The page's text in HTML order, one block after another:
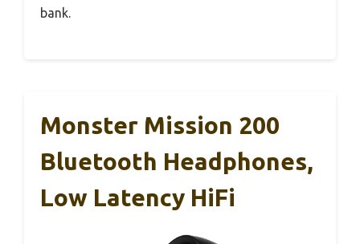
bank.
Monster Mission 200
Bluetooth Headphones,
Low Latency HiFi